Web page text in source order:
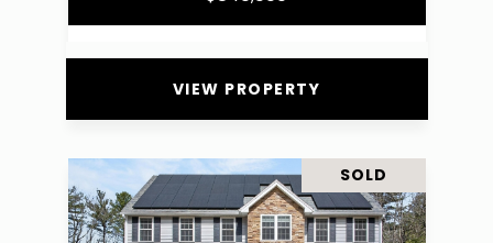
VIEW PROPERTY
SOLD